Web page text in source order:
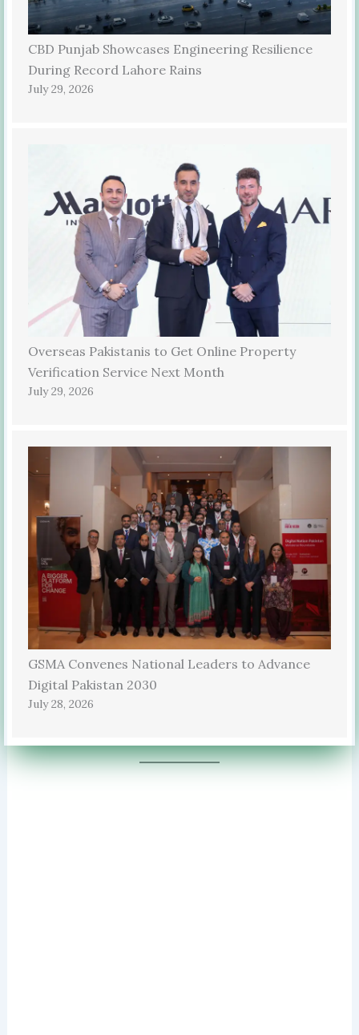
CBD Punjab Showcases Engineering Resilience
During Record Lahore Rains
July 29, 2026
Overseas Pakistanis to Get Online Property
Verification Service Next Month
July 29, 2026
GSMA Convenes National Leaders to Advance
Digital Pakistan 2030
July 28, 2026